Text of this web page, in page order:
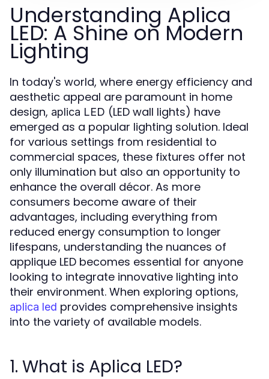
Understanding Aplica
LED: A Shine on Modern
Lighting
In today's world, where energy efficiency and
aesthetic appeal are paramount in home
design, aplica LED (LED wall lights) have
emerged as a popular lighting solution. Ideal
for various settings from residential to
commercial spaces, these fixtures offer not
only illumination but also an opportunity to
enhance the overall décor. As more
consumers become aware of their
advantages, including everything from
reduced energy consumption to longer
lifespans, understanding the nuances of
applique LED becomes essential for anyone
looking to integrate innovative lighting into
their environment. When exploring options,
aplica led provides comprehensive insights
into the variety of available models.
1. What is Aplica LED?